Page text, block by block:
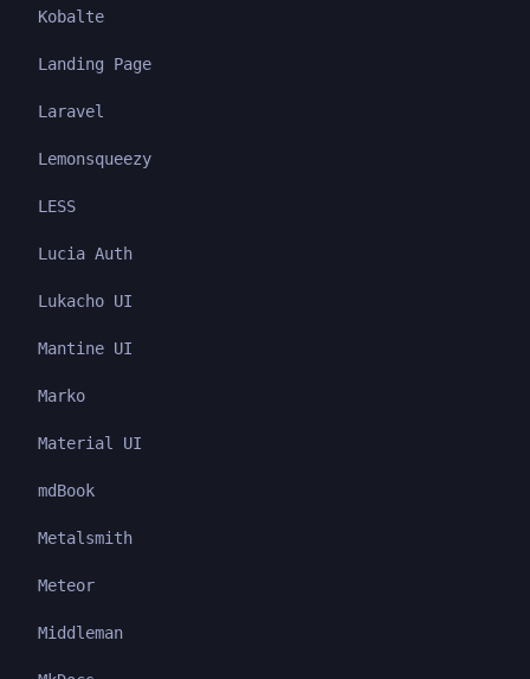
Kobalte
Landing Page
Laravel
Lemonsqueezy
LESS
Lucia Auth
Lukacho UI
Mantine UI
Marko
Material UI
mdBook
Metalsmith
Meteor
Middleman